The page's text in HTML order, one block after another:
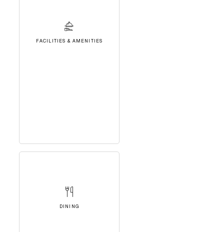
FACILITIES & AMENITIES
DINING